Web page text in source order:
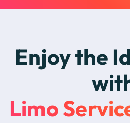
Enjoy the
Limo